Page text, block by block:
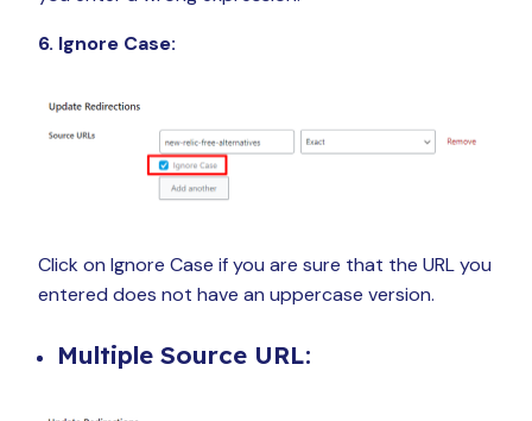
6. Ignore Case:
Click on Ignore Case if you are sure that the URL you
entered does not have an uppercase version.
Multiple Source URL: